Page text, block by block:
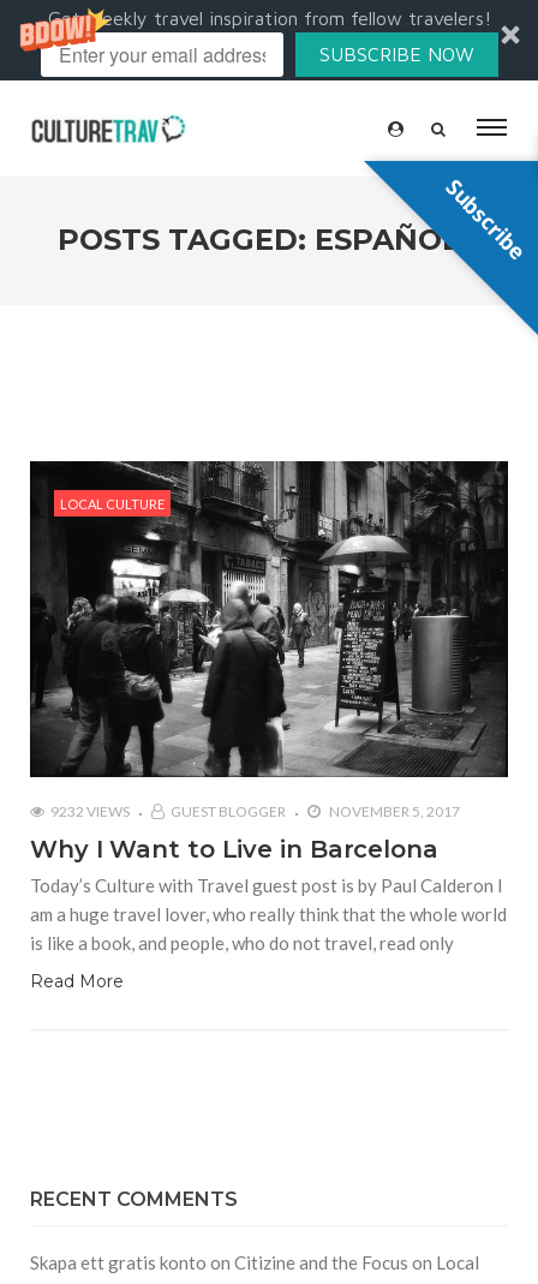
Get weekly travel inspiration from fellow travelers!
SUBSCRIBE NOW
POSTS TAGGED: ESPAÑOLA
LOCAL CULTURE
9232 VIEWS GUEST BLOGGER NOVEMBER 5, 2017
Why I Want to Live in Barcelona
Today’s Culture with Travel guest post is by Paul Calderon I
am a huge travel lover, who really think that the whole world
is like a book, and people, who do not travel, read only
Read More
RECENT COMMENTS
Skapa ett gratis konto on Citizine and the Focus on Local
Subscribe